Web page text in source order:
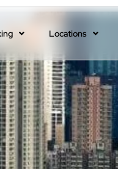
Locations